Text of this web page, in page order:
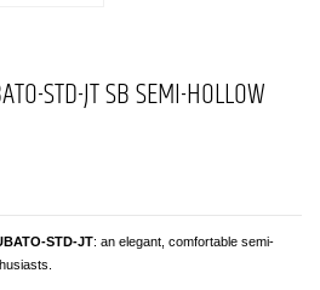
STD-JT SB SEMI-HOLLOW
STD-JT: an elegant, comfortable semi-